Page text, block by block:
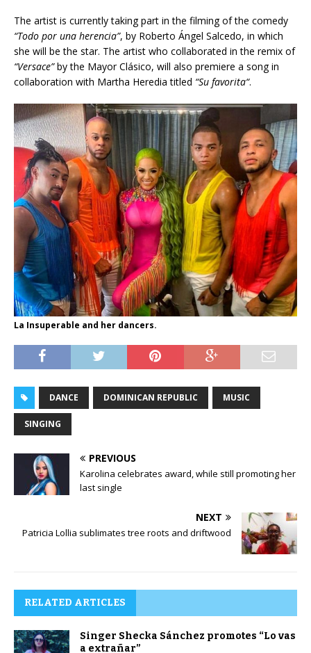
The artist is currently taking part in the filming of the comedy
“Todo por una herencia”, by Roberto Ángel Salcedo, in which
she will be the star. The artist who collaborated in the remix of
“Versace”by the Mayor Clásico, will also premiere a song in
collaboration with Martha Heredia titled “Su favorita“.
La Insuperable and her dancers.
DANCE DOMINICAN REPUBLIC MUSIC
SINGING
PREVIOUS
Karolina celebrates award, while still promoting her
last single
NEXT
Patricia Lollia sublimates tree roots and driftwood
RELATED ARTICLES
Singer Shecka Sánchez promotes “Lo vas
a extrañar”